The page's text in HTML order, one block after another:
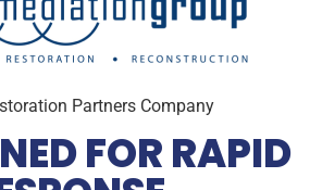
Partners Company
FOR RAPID